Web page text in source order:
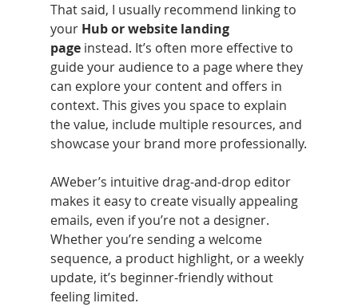
That said, I usually recommend linking to
your Hub or website landing
page instead. It’s often more effective to
guide your audience to a page where they
can explore your content and offers in
context. This gives you space to explain
the value, include multiple resources, and
showcase your brand more professionally.
AWeber’s intuitive drag-and-drop editor
makes it easy to create visually appealing
emails, even if you’re not a designer.
Whether you’re sending a welcome
sequence, a product highlight, or a weekly
update, it’s beginner-friendly without
feeling limited.